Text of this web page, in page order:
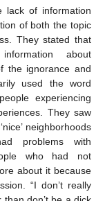
lack of information
of both the topic
They stated that
about
the ignorance and
used the word
experiencing
They saw
neighborhoods
problems with
who had not
about it because
“I don’t really